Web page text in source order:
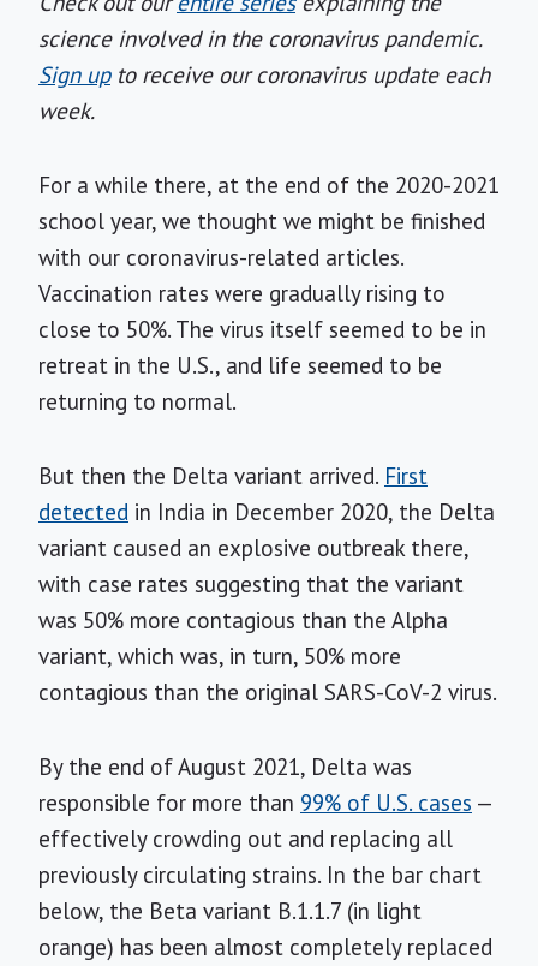
science involved in the coronavirus pandemic.
Sign upto receive our coronavirus update each
week.
For a while there, at the end of the 2020-2021
school year, we thought we might be finished
with our coronavirus-related articles.
Vaccination rates were gradually rising to
close to 50%. The virus itself seemed to be in
retreat in the U.S., and life seemed to be
returning to normal.
But then the Delta variant arrived. First
detected in India in December 2020, the Delta
variant caused an explosive outbreak there,
with case rates suggesting that the variant
was 50% more contagious than the Alpha
variant, which was, in turn, 50% more
contagious than the original SARS-CoV-2 virus.
By the end of August 2021, Delta was
responsible for more than 99% of U.S. cases —
effectively crowding out and replacing all
previously circulating strains. In the bar chart
below, the Beta variant B.1.1.7 (in light
orange) has been almost completely replaced